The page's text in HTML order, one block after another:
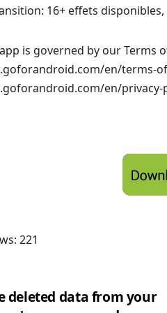
16+ effets
is governed by our Terms
en/terms-
en/privacy-
221
deleted data from your